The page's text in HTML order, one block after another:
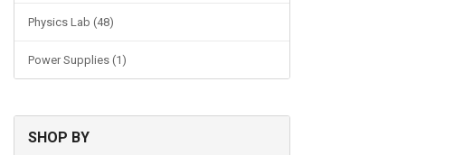
Physics Lab (48)
Power Supplies (1)
SHOP BY